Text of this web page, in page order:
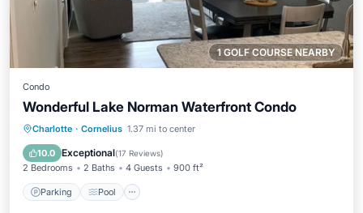
1 GOLF COURSE NEARBY
Condo
Wonderful Lake Norman Waterfront Condo
Charlotte · Cornelius 1.37 mi to center
10.0 Exceptional(17 Reviews)
2 Bedrooms 2 Baths 4 Guests 900 ft²
Parking Pool
Parking Pool
Balcony/Terrace
Kitchen